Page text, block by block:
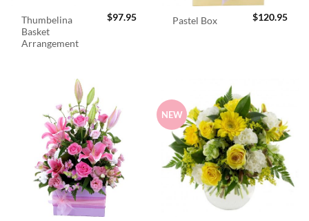
Thumbelina
Basket
Arrangement
$97.95 Pastel Box $120.95
NEW